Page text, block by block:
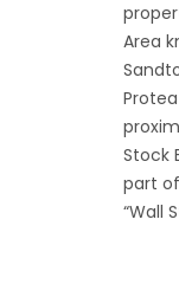
Area
Stock
part
“Wall